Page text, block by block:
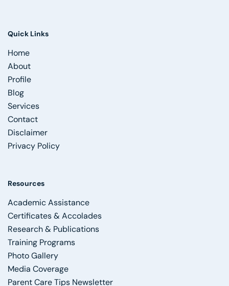
Quick Links
Home
About
Profile
Blog
Services
Contact
Disclaimer
Privacy Policy
Resources
Academic Assistance
Certificates & Accolades
Research & Publications
Training Programs
Photo Gallery
Media Coverage
Parent Care Tips Newsletter